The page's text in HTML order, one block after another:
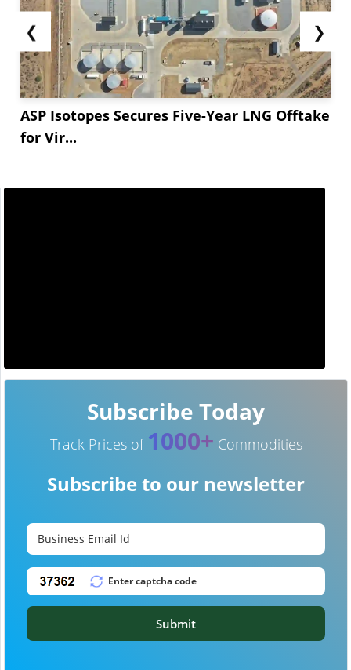
❮
ASP Isotopes Secures Five-Year LNG Offtake
for Vir...
❯
Subscribe Today
Track Prices of 1000+ Commodities
Subscribe to our newsletter
Submit